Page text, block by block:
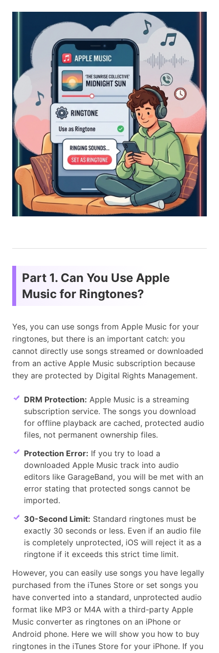
Part 1. Can You Use Apple
Music for Ringtones?
Yes, you can use songs from Apple Music for your
ringtones, but there is an important catch: you
cannot directly use songs streamed or downloaded
from an active Apple Music subscription because
they are protected by Digital Rights Management.
DRM Protection: Apple Music is a streaming
subscription service. The songs you download
for offline playback are cached, protected audio
files, not permanent ownership files.
Protection Error: If you try to load a
downloaded Apple Music track into audio
editors like GarageBand, you will be met with an
error stating that protected songs cannot be
imported.
30-Second Limit: Standard ringtones must be
exactly 30 seconds or less. Even if an audio file
is completely unprotected, iOS will reject it as a
ringtone if it exceeds this strict time limit.
However, you can easily use songs you have legally
purchased from the iTunes Store or set songs you
have converted into a standard, unprotected audio
format like MP3 or M4A with a third-party Apple
Music converter as ringtones on an iPhone or
Android phone. Here we will show you how to buy
ringtones in the iTunes Store for your iPhone. If you